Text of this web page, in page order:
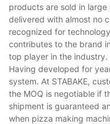
products are sold in
delivered with almost no
recognized for
contributes to the brand
top player in the industry.
Having developed for
system. At STABAKE,
the MOQ is negotiable if
shipment is guaranteed
when pizza making